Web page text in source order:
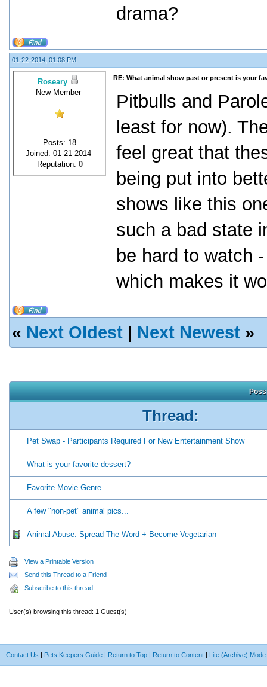
drama?
01-22-2014, 01:08 PM
Roseary
New Member
Posts: 18
Joined: 01-21-2014
Reputation: 0
RE: What animal show past or present is your
Pitbulls and
least for now).
feel great that
being put into
shows like this
such a bad state
be hard to watch
which makes it
« Next Oldest | Next Newest »
Thread:
Pet Swap - Participants Required For New Entertainment Show
What is your favorite dessert?
Favorite Movie Genre
A few "non-pet" animal pics...
Animal Abuse: Spread The Word + Become Vegetarian
View a Printable Version
Send this Thread to a Friend
Subscribe to this thread
User(s) browsing this thread: 1 Guest(s)
Contact Us | Pets Keepers Guide | Return to Top | Return to Content | Lite (Archive) Mode